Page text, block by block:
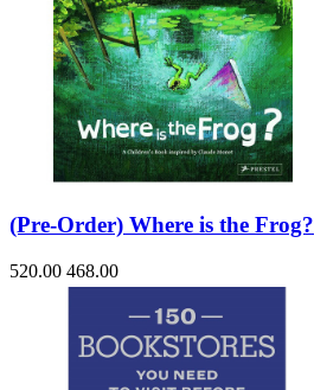
(Pre-Order) Where is the Frog?
520.00 468.00